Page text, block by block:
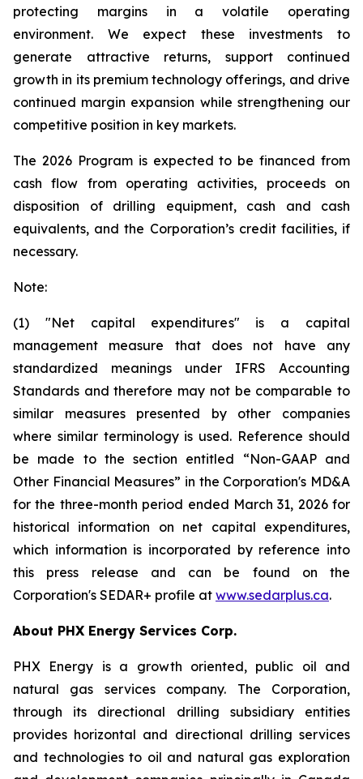
protecting margins in a volatile operating
environment. We expect these investments to
generate attractive returns, support continued
growth in its premium technology offerings, and drive
continued margin expansion while strengthening our
competitive position in key markets.
The 2026 Program is expected to be financed from
cash flow from operating activities, proceeds on
disposition of drilling equipment, cash and cash
equivalents, and the Corporation’s credit facilities, if
necessary.
Note:
(1) "Net capital expenditures" is a capital
management measure that does not have any
standardized meanings under IFRS Accounting
Standards and therefore may not be comparable to
similar measures presented by other companies
where similar terminology is used. Reference should
be made to the section entitled “Non-GAAP and
Other Financial Measures” in the Corporation's MD&A
for the three-month period ended March 31, 2026 for
historical information on net capital expenditures,
which information is incorporated by reference into
this press release and can be found on the
Corporation's SEDAR+ profile at www.sedarplus.ca.
About PHX Energy Services Corp.
PHX Energy is a growth oriented, public oil and
natural gas services company. The Corporation,
through its directional drilling subsidiary entities
provides horizontal and directional drilling services
and technologies to oil and natural gas exploration